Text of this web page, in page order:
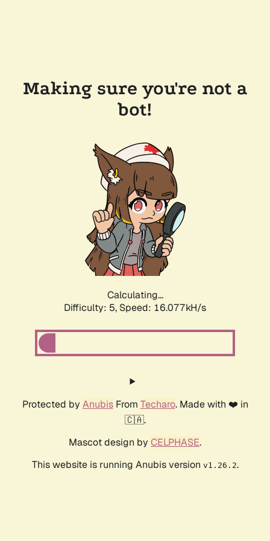
Making sure you're not a
bot!
Calculating...
Difficulty: 5, Speed: 16.077kH/s
Protected by AnubisFrom Techaro. Made with ❤️ in
🇨🇦.
Mascot design by CELPHASE.
This website is running Anubis version v1.26.2.